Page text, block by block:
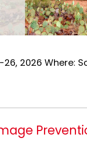
2026 Where: